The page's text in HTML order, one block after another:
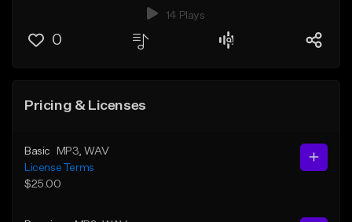
14 Plays
0
Pricing & Licenses
Basic MP3 , WAV
License Terms
$25.00